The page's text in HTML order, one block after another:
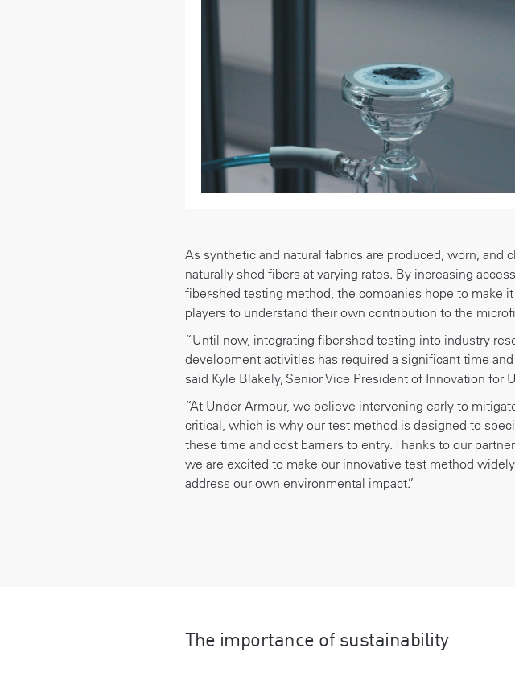
As synthetic and natural fabrics are produced, worn, and
naturally shed fibers at varying rates. By increasing
fiber-shed testing method, the companies hope to make
players to understand their own contribution to the
“Until now, integrating fiber-shed testing into industry
development activities has required a significant time
said Kyle Blakely, Senior Vice President of Innovation for
“At Under Armour, we believe intervening early to
critical, which is why our test method is designed to
these time and cost barriers to entry. Thanks to our
we are excited to make our innovative test method
address our own environmental impact.”
The importance of sustainability